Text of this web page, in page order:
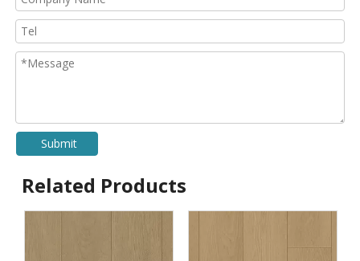
Submit
Related Products